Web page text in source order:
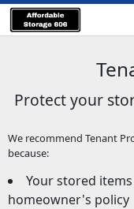
Protect your
We recommend Tenant
because:
Your stored
homeowner's policy